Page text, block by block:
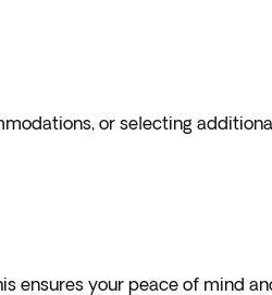
or selecting
ensures your peace of mind